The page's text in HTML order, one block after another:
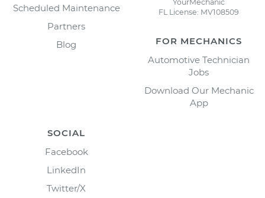
Scheduled Maintenance
Partners
Blog
YourMechanic
FL License: MV108509
FOR MECHANICS
Automotive Technician
Jobs
Download Our Mechanic
App
SOCIAL
Facebook
LinkedIn
Twitter/X